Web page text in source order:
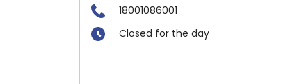
18001086001
Closed for the day